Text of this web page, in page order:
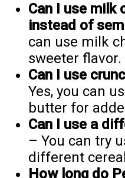
Can I use milk
instead of
can use milk
sweeter flavor.
Can I use
Yes, you can
butter for
Can I use a
– You can try
different
How long do